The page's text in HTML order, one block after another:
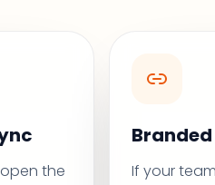
the
If your